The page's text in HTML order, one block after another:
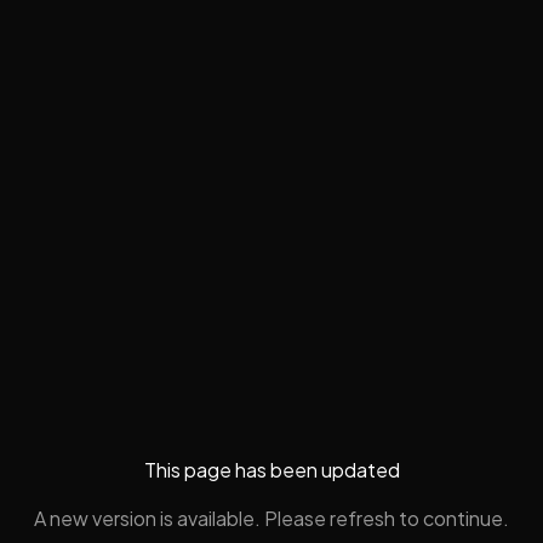
This page has been updated
A new version is available. Please refresh to continue.